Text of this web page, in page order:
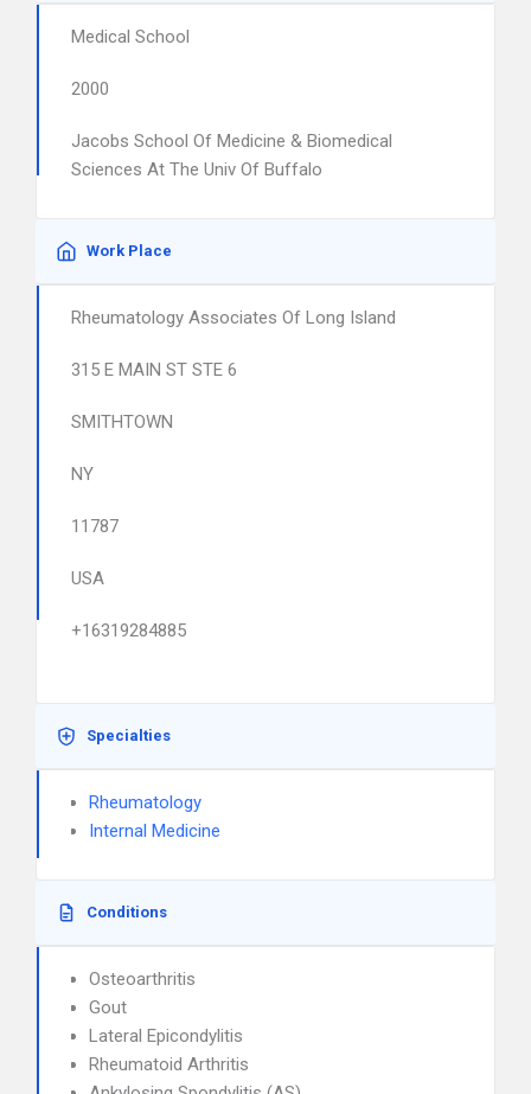
Medical School
2000
Jacobs School Of Medicine & Biomedical
Sciences At The Univ Of Buffalo
Work Place
Rheumatology Associates Of Long Island
315 E MAIN ST STE 6
SMITHTOWN
NY
11787
USA
+16319284885
Specialties
Rheumatology
Internal Medicine
Conditions
Osteoarthritis
Gout
Lateral Epicondylitis
Rheumatoid Arthritis